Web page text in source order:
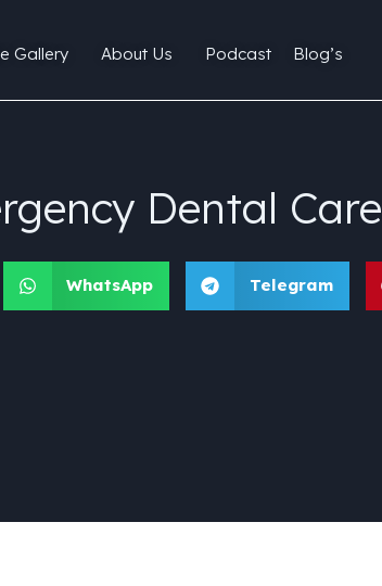
Gallery About Us Podcast Blog’s
Dental Care
WhatsApp Telegram